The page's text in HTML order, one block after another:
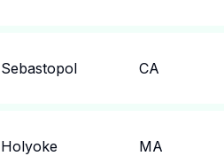
Sebastopol CA
Holyoke MA